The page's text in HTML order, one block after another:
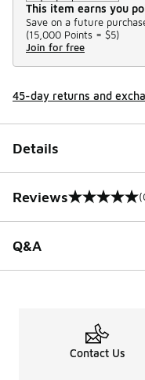
This item earns you
Save on a future
(15,000 Points = $5)
Join for free
45-day returns and
Details
Reviews
0 out of 5 rating
Q&A
Contact Us